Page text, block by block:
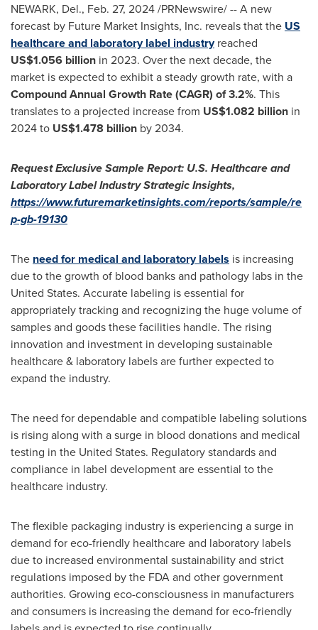
NEWARK, Del., Feb. 27, 2024/PRNewswire/ -- A new
forecast by Future Market Insights, Inc. reveals that the US
healthcare and laboratory label industryreached
US$1.056 billion in 2023. Over the next decade, the
market is expected to exhibit a steady growth rate, with a
Compound Annual Growth Rate (CAGR) of 3.2%. This
translates to a projected increase from US$1.082 billion in
2024 to US$1.478 billion by 2034.
Request Exclusive Sample Report: U.S. Healthcare and
Laboratory LabelIndustry Strategic Insights,
https://www.futuremarketinsights.com/reports/sample/re
p-gb-19130
The need for medical and laboratory labels is increasing
due to the growth of blood banks and pathology labs in the
United States. Accurate labeling is essential for
appropriately tracking and recognizing the huge volume of
samples and goods these facilities handle. The rising
innovation and investment in developing sustainable
healthcare & laboratory labels are further expected to
expand the industry.
The need for dependable and compatible labeling solutions
is rising along with a surge in blood donations and medical
testing in the United States. Regulatory standards and
compliance in label development are essential to the
healthcare industry.
The flexible packaging industry is experiencing a surge in
demand for eco-friendly healthcare and laboratory labels
due to increased environmental sustainability and strict
regulations imposed by the FDA and other government
authorities. Growing eco-consciousness in manufacturers
and consumers is increasing the demand for eco-friendly